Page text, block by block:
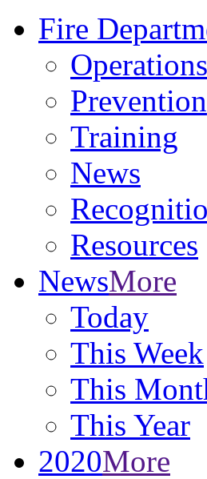
Fire
Operations
Prevention
Training
News
Resources
NewsMore
Today
This Week
This
This Year
2020More